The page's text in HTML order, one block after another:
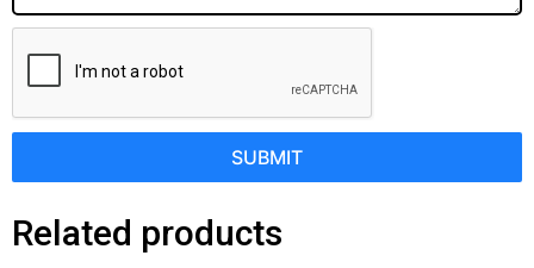
SUBMIT
Related products